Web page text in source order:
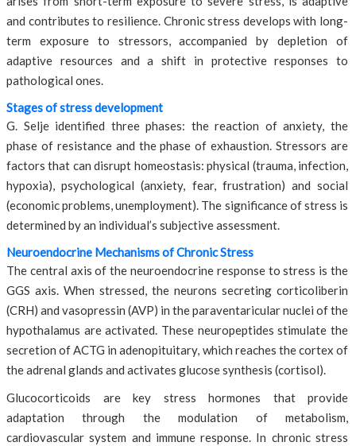
and contributes to resilience. Chronic stress develops with long-
term exposure to stressors, accompanied by depletion of
adaptive resources and a shift in protective responses to
pathological ones.
Stages of stress development
G. Selje identified three phases: the reaction of anxiety, the
phase of resistance and the phase of exhaustion. Stressors are
factors that can disrupt homeostasis: physical (trauma, infection,
hypoxia), psychological (anxiety, fear, frustration) and social
(economic problems, unemployment). The significance of stress is
determined by an individual’s subjective assessment.
Neuroendocrine Mechanisms of Chronic Stress
The central axis of the neuroendocrine response to stress is the
GGS axis. When stressed, the neurons secreting corticoliberin
(CRH) and vasopressin (AVP) in the paraventaricular nuclei of the
hypothalamus are activated. These neuropeptides stimulate the
secretion of ACTG in adenopituitary, which reaches the cortex of
the adrenal glands and activates glucose synthesis (cortisol).
Glucocorticoids are key stress hormones that provide
adaptation through the modulation of metabolism,
cardiovascular system and immune response. In chronic stress